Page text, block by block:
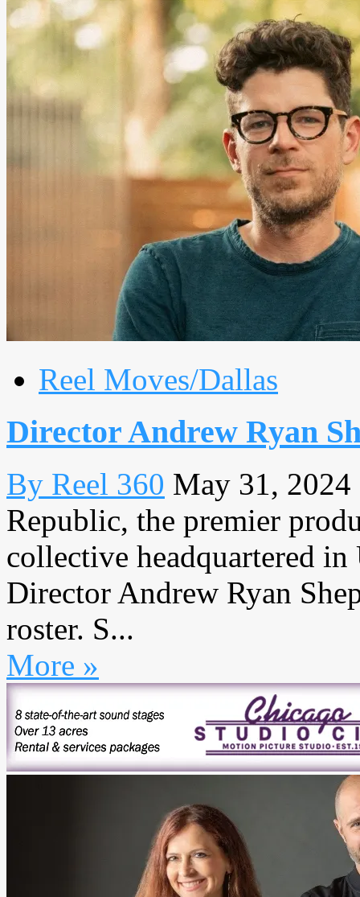
Reel Moves/Dallas
Director Andrew Ryan
By Reel 360 May 31, 2024
Republic, the premier
collective headquartered
Director Andrew Ryan
roster. S...
More »